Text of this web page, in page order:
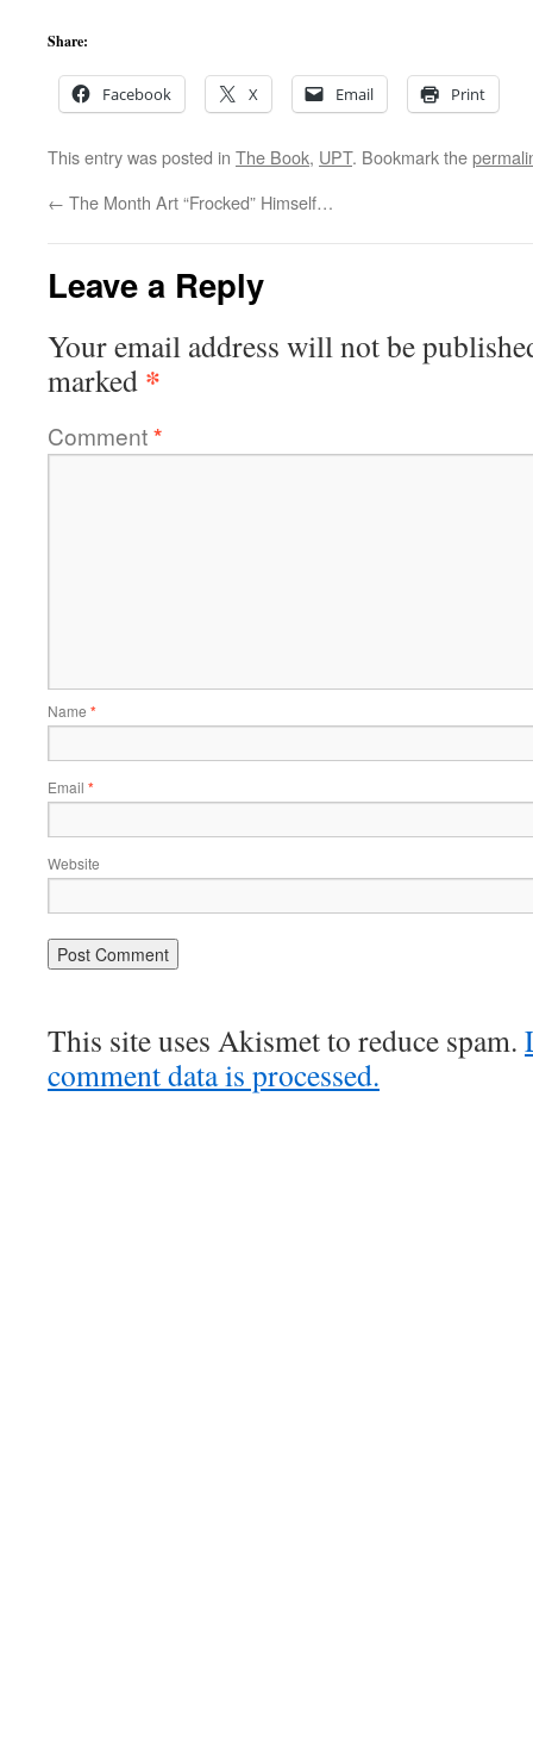
Share:
Facebook X Email Print
This entry was posted in The Book, UPT. Bookmark the
← The Month Art “Frocked” Himself…
Leave a Reply
Your email address will not be
marked *
Comment*
Name *
Email *
Website
This site uses Akismet to reduce spam.
comment data is processed.